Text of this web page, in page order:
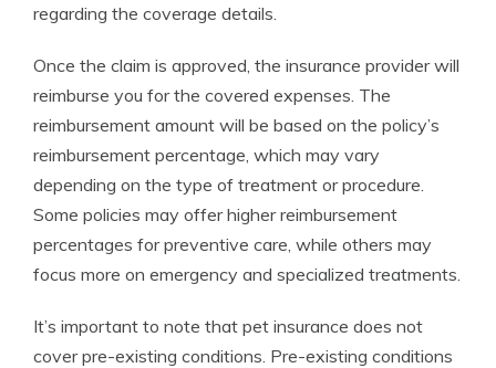
regarding the coverage details.
Once the claim is approved, the insurance provider will
reimburse you for the covered expenses. The
reimbursement amount will be based on the policy’s
reimbursement percentage, which may vary
depending on the type of treatment or procedure.
Some policies may offer higher reimbursement
percentages for preventive care, while others may
focus more on emergency and specialized treatments.
It’s important to note that pet insurance does not
cover pre-existing conditions. Pre-existing conditions